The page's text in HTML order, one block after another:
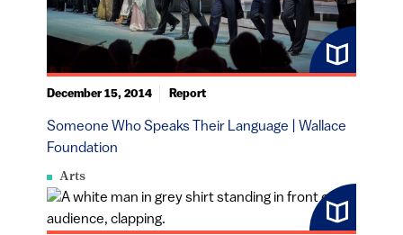
Arts
Someone Who Speaks Their Language | Wallace
Foundation
December 15, 2014 Report